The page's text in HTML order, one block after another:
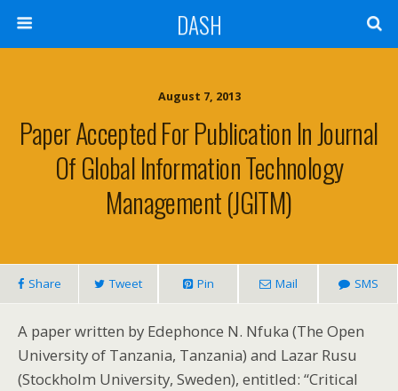
DASH
August 7, 2013
Paper Accepted For Publication In Journal
Of Global Information Technology
Management (JGITM)
Share Tweet Pin Mail SMS
A paper written by Edephonce N. Nfuka (The Open
University of Tanzania, Tanzania) and Lazar Rusu
(Stockholm University, Sweden), entitled: “Critical